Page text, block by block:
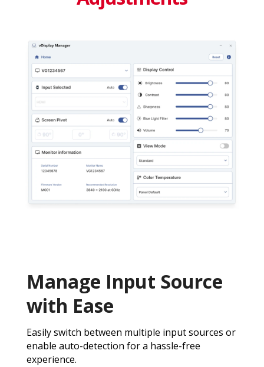
Manage Input Source
with Ease
Easily switch between multiple input sources or
enable auto-detection for a hassle-free
experience.